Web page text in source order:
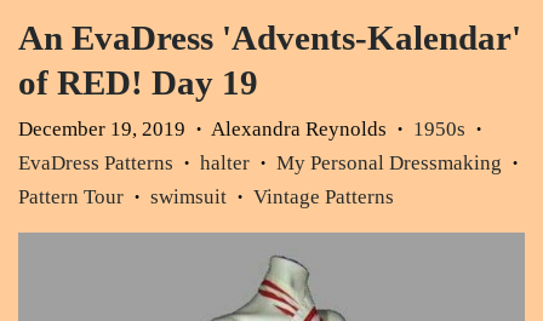
An EvaDress 'Advents-Kalendar'
of RED! Day 19
December 19, 2019 • Alexandra Reynolds • 1950s •
EvaDress Patterns • halter • My Personal Dressmaking •
Pattern Tour • swimsuit • Vintage Patterns